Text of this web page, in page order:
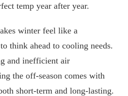
temp year after year.
winter feel like a
think ahead to cooling needs.
and inefficient air
the off-season comes with
short-term and long-lasting.